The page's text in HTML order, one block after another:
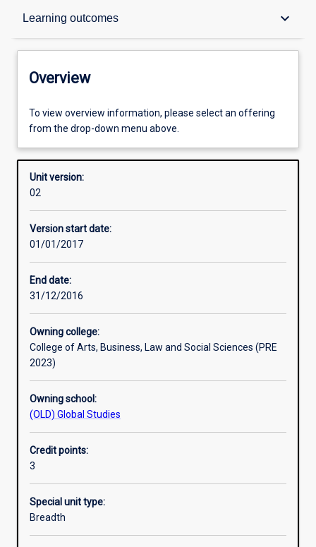
Learning outcomes keyboard_arrow_down
Overview
Enrolment rules
Other learning activities
Learning activities
Additional information
Overview
To view overview information, please select an offering
from the drop-down menu above.
Unit version:
02
Version start date:
01/01/2017
End date:
31/12/2016
Owning college:
College of Arts, Business, Law and Social Sciences (PRE
2023)
Owning school:
(OLD) Global Studies
Credit points:
3
Special unit type:
Breadth